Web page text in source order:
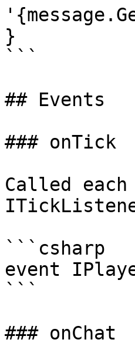
}
```
## Events
### onTick
Called
```csharp
event
```
### onChat